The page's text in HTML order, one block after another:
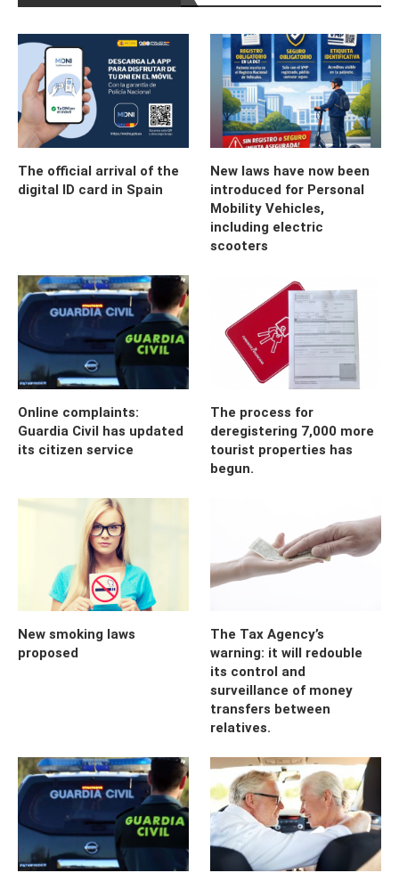
The official arrival of the
digital ID card in Spain
New laws have now been
introduced for Personal
Mobility Vehicles,
including electric
scooters
Online complaints:
Guardia Civil has updated
its citizen service
The process for
deregistering 7,000 more
tourist properties has
begun.
New smoking laws
proposed
The Tax Agency’s
warning: it will redouble
its control and
surveillance of money
transfers between
relatives.